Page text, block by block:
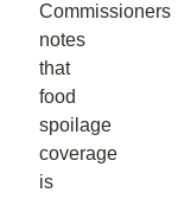
Commissioners
notes
that
food
spoilage
coverage
is